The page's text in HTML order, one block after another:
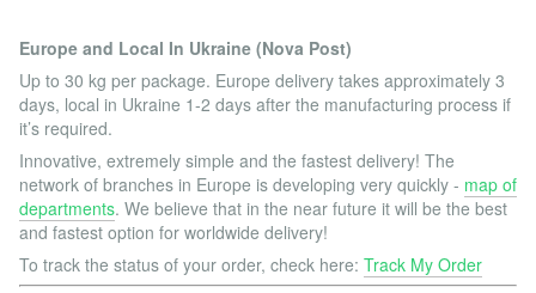
Europe and Local In Ukraine (Nova Post)
Up to 30 kg per package. Europe delivery takes approximately 3
days, local in Ukraine 1-2 days after the manufacturing process if
it’s required.
Innovative, extremely simple and the fastest delivery! The
network of branches in Europe is developing very quickly - map of
departments. We believe that in the near future it will be the best
and fastest option for worldwide delivery!
To track the status of your order, check here: Track My Order